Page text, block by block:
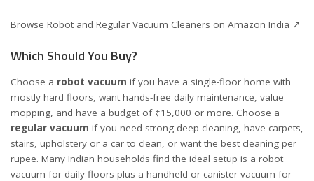
Browse Robot and Regular Vacuum Cleaners on Amazon India ↗
Which Should You Buy?
Choose a robot vacuum if you have a single-floor home with
mostly hard floors, want hands-free daily maintenance, value
mopping, and have a budget of ₹15,000 or more. Choose a
regular vacuum if you need strong deep cleaning, have carpets,
stairs, upholstery or a car to clean, or want the best cleaning per
rupee. Many Indian households find the ideal setup is a robot
vacuum for daily floors plus a handheld or canister vacuum for